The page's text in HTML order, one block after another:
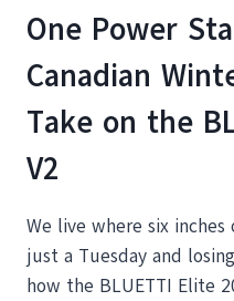
One Power
Canadian
Take on the
V2
We live where six inches
just a Tuesday and
how the BLUETTI Elite